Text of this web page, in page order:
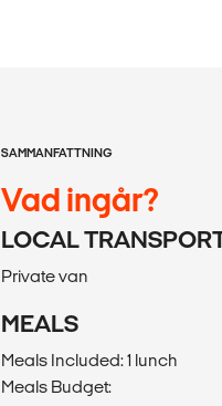
SAMMANFATTNING
Vad ingår?
LOCAL
Private van
MEALS
Meals Included: 1 lunch
Meals Budget: